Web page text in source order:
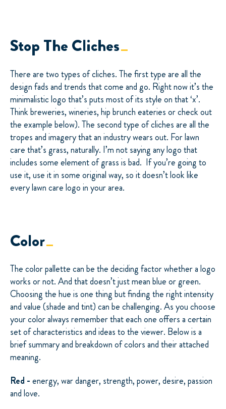
Stop The Cliches
There are two types of cliches. The first type are all the
design fads and trends that come and go. Right now it’s the
minimalistic logo that’s puts most of its style on that ‘x’.
Think breweries, wineries, hip brunch eateries or check out
the example below). The second type of cliches are all the
tropes and imagery that an industry wears out. For lawn
care that’s grass, naturally. I’m not saying any logo that
includes some element of grass is bad. If you’re going to
use it, use it in some original way, so it doesn’t look like
every lawn care logo in your area.
Color
The color pallette can be the deciding factor whether a logo
works or not. And that doesn’t just mean blue or green.
Choosing the hue is one thing but finding the right intensity
and value (shade and tint) can be challenging. As you choose
your color always remember that each one offers a certain
set of characteristics and ideas to the viewer. Below is a
brief summary and breakdown of colors and their attached
meaning.
Red -energy, war danger, strength, power, desire, passion
and love.